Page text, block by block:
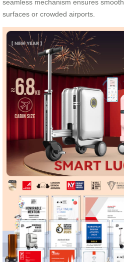
seamless mechanism ensures
surfaces or crowded airports.